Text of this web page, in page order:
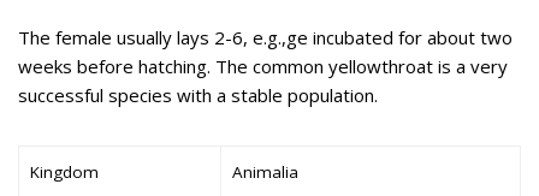
The female usually lays 2-6, e.g.,ge incubated for about two
weeks before hatching. The common yellowthroat is a very
successful species with a stable population.
Kingdom Animalia